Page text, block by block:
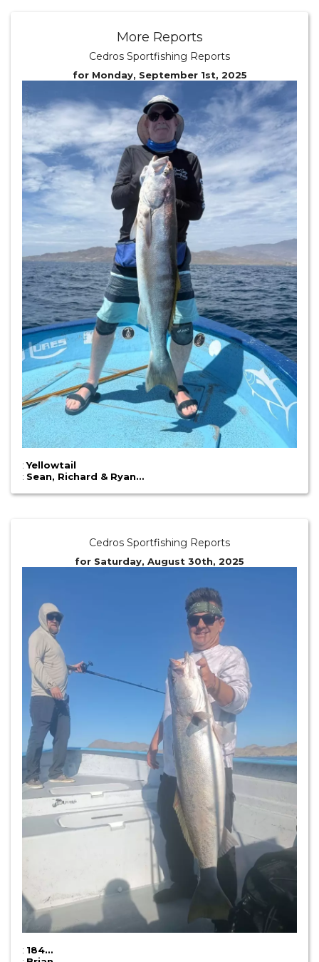
More Reports
Cedros Sportfishing Reports
for Monday, September 1st, 2025
:Yellowtail
: Sean, Richard & Ryan…
Cedros Sportfishing Reports
for Saturday, August 30th, 2025
: 184…